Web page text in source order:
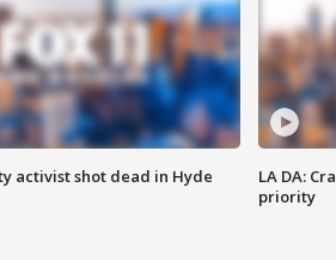
activist shot dead in Hyde
LA DA:
priority